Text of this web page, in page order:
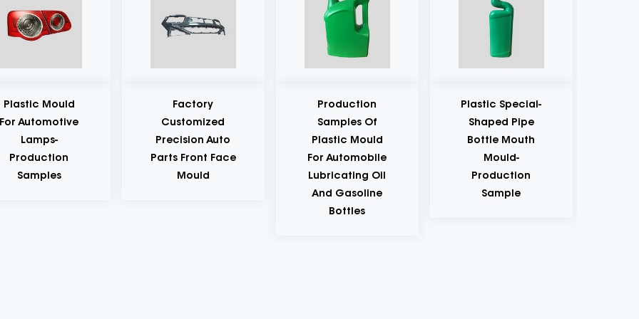
Factory
Customized
Precision Auto
Parts Front Face
Production
Samples Of
Plastic Mould
For Automobile
Lubricating Oil
Plastic Special-
Shaped Pipe
Bottle Mouth
Mould-
Production
Sample
Kitchen
Seasoning Oil,
Salt, Sauce And
Vinegar Plastic
Bottle Cap